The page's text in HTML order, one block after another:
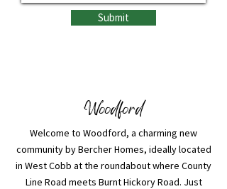
Submit
Woodford
Welcome to Woodford, a charming new
community by Bercher Homes, ideally located
in West Cobb at the roundabout where County
Line Road meets Burnt Hickory Road. Just